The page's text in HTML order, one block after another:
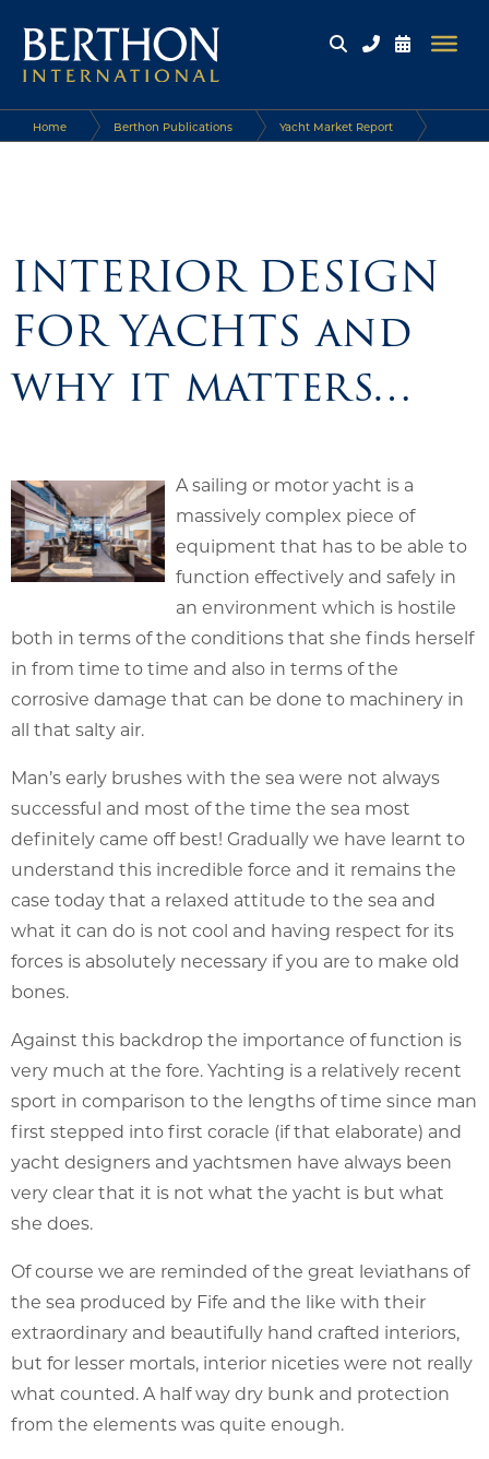
Home Berthon Publications Yacht Market Report
INTERIOR DESIGN
FOR YACHTS and
why it matters…
A sailing or motor yacht is a
massively complex piece of
equipment that has to be able to
function effectively and safely in
an environment which is hostile
both in terms of the conditions that she finds herself
in from time to time and also in terms of the
corrosive damage that can be done to machinery in
all that salty air.
Man’s early brushes with the sea were not always
successful and most of the time the sea most
definitely came off best! Gradually we have learnt to
understand this incredible force and it remains the
case today that a relaxed attitude to the sea and
what it can do is not cool and having respect for its
forces is absolutely necessary if you are to make old
bones.
Against this backdrop the importance of function is
very much at the fore. Yachting is a relatively recent
sport in comparison to the lengths of time since man
first stepped into first coracle (if that elaborate) and
yacht designers and yachtsmen have always been
very clear that it is not what the yacht is but what
she does.
Of course we are reminded of the great leviathans of
the sea produced by Fife and the like with their
extraordinary and beautifully hand crafted interiors,
but for lesser mortals, interior niceties were not really
what counted. A half way dry bunk and protection
from the elements was quite enough.